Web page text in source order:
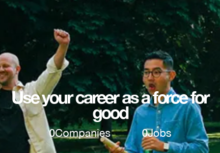
Use your career as a force for
good
0Companies 0Jobs